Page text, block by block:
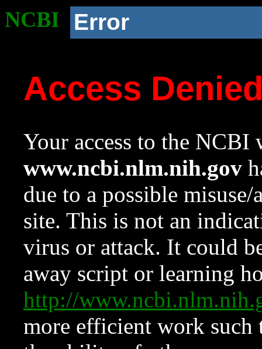
NCBI Error
Access
Your access to the NCBI
www.ncbi.nlm.nih.gov
due to a possible
site. This is not an
virus or attack. It could
away script or learning
http://
more efficient work such